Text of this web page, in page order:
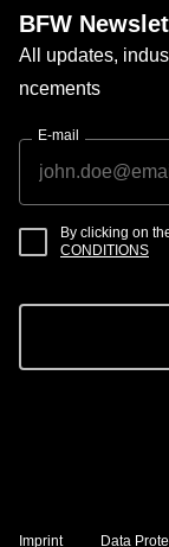
BFW
All updates,
ncements
E-mail
By clicking on
CONDITIONS
Imprint Data